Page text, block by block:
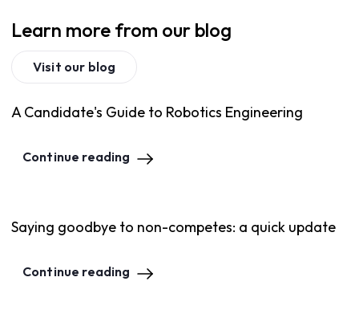
Learn more from our blog
Visit our blog
A Candidate's Guide to Robotics Engineering
Continue reading
Saying goodbye to non-competes: a quick update
Continue reading